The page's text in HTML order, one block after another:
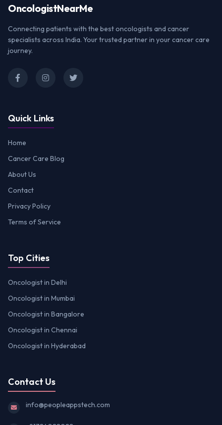
OncologistNearMe
Connecting patients with the best oncologists and cancer
specialists across India. Your trusted partner in your cancer care
journey.
Quick Links
Home
Cancer Care Blog
About Us
Contact
Privacy Policy
Terms of Service
Top Cities
Oncologist in Delhi
Oncologist in Mumbai
Oncologist in Bangalore
Oncologist in Chennai
Oncologist in Hyderabad
Contact Us
info@peopleappstech.com